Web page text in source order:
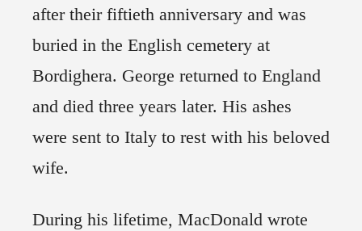
after their fiftieth anniversary and was
buried in the English cemetery at
Bordighera. George returned to England
and died three years later. His ashes
were sent to Italy to rest with his beloved
wife.
During his lifetime, MacDonald wrote